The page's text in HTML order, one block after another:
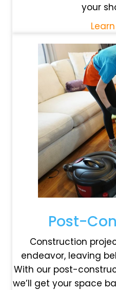
your
Post-
Construction
endeavor, leaving
With our post-
we’ll get your space